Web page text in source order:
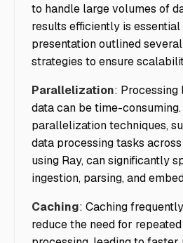
to handle large volumes of
results efficiently is
presentation outlined
strategies to ensure
Parallelization: Processing
data can be time-
parallelization techniques,
data processing tasks
using Ray, can significantly
ingestion, parsing, and
Caching: Caching
reduce the need for